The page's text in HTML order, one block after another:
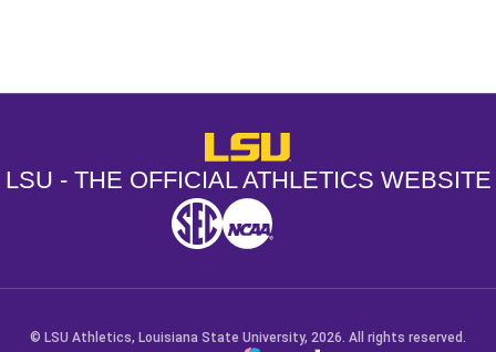
LSU - The Official Athletics
LSU - THE OFFICIAL ATHLETICS WEBSITE
SEC NCAA
© LSU Athletics, Louisiana State University, 2026. All rights reserved.